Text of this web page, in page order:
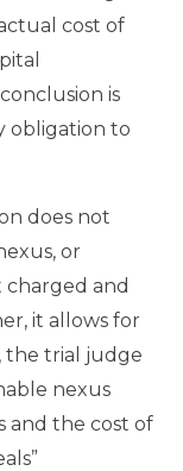
cost of
is
obligation to
does not
or
and
it allows for
the trial judge
nexus
and the cost of